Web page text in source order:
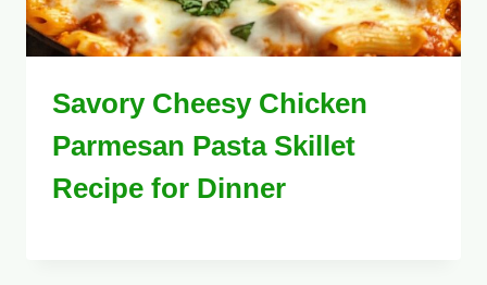
Savory Cheesy Chicken
Parmesan Pasta Skillet
Recipe for Dinner